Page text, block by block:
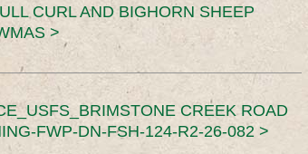
CURL AND BIGHORN SHEEP
>
CREEK ROAD
FWP-DN-FSH-124-R2-26-082 >